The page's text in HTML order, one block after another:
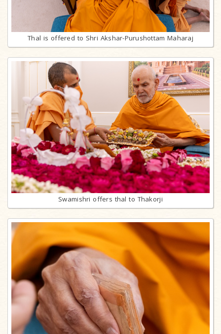
Thal is offered to Shri Akshar-Purushottam Maharaj
Swamishri offers thal to Thakorji